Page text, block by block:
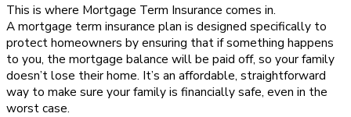
This is where Mortgage Term Insurance comes in.
A mortgage term insurance plan is designed specifically to
protect homeowners by ensuring that if something happens
to you, the mortgage balance will be paid off, so your family
doesn’t lose their home. It’s an affordable, straightforward
way to make sure your family is financially safe, even in the
worst case.